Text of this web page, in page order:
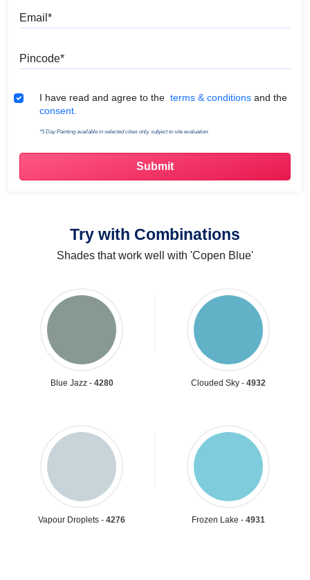
Terms & Conditions
I have read and agree to the terms & conditions and the
consent.
*5 Day Painting available in selected cities only, subject to site evaluation.
Try with Combinations
Shades that work well with 'Copen Blue'
Blue Jazz - 4280 Clouded Sky - 4932
Vapour Droplets - 4276 Frozen Lake - 4931